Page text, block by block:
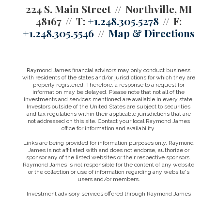
224 S. Main Street
Northville, MI
48167
T: +1.248.305.5278
F:
+1.248.305.5546
Map & Directions
Raymond James financial advisors may only conduct business
with residents of the states and/or jurisdictions for which they are
properly registered. Therefore, a response to a request for
information may be delayed. Please note that not all of the
investments and services mentioned are available in every state.
Investors outside of the United States are subject to securities
and tax regulations within their applicable jurisdictions that are
not addressed on this site. Contact your local Raymond James
office for information and availability.
Links are being provided for information purposes only. Raymond
James is not affiliated with and does not endorse, authorize or
sponsor any of the listed websites or their respective sponsors.
Raymond James is not responsible for the content of any website
or the collection or use of information regarding any website's
users and/or members.
Investment advisory services offered through Raymond James